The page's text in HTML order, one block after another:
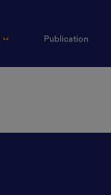
Publication